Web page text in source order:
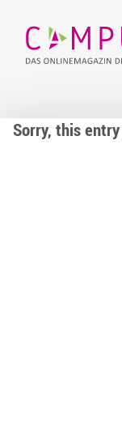
Sorry, this